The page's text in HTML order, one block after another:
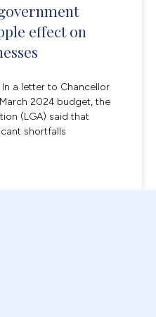
effect on
a letter to Chancellor
2024 budget, the
(LGA) said that
shortfalls